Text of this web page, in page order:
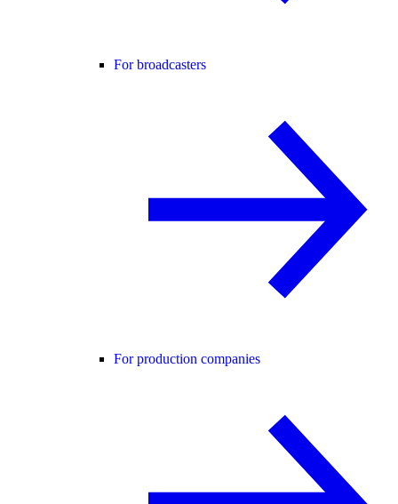
For broadcasters
For production companies